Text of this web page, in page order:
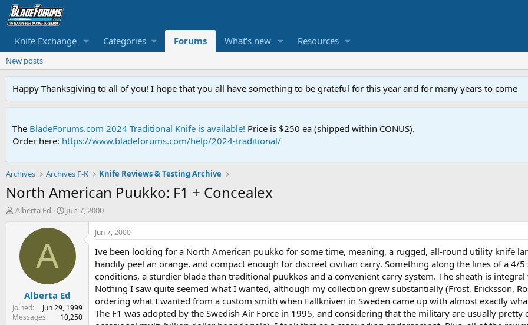
Knife Exchange Categories Forums What's new Resources
New posts
Happy Thanksgiving to all of you! I hope that you all have something to be grateful for this year and for many years to come
The BladeForums.com 2024 Traditional Knife is available! Price is $250 ea (shipped within CONUS).
Order here: https://www.bladeforums.com/help/2024-traditional/
Archives Archives F-K Knife Reviews & Testing Archive
North American Puukko: F1 + Concealex
T
r
t
Alberta Ed
S
a
e
Jun 7, 2000
A
Alberta Ed
Joined
Jun 29, 1999
Messages
10,250
Jun 7, 2000
Ive been looking for a North American puukko for some time, meaning, a rugged, all-round utility knife
handily peel an orange, and compact enough for discreet civilian carry. Something along the lines of a
conditions, a sturdier blade than traditional puukkos and a convenient carry system. The sheath is
Nothing I saw quite seemed what I wanted, although my collection grew substantially (Frost, Ericksson,
ordering what I wanted from a custom smith when Fallkniven in Sweden came up with almost exactly
The F1 was adopted by the Swedish Air Force in 1995, and considering that the military are usually